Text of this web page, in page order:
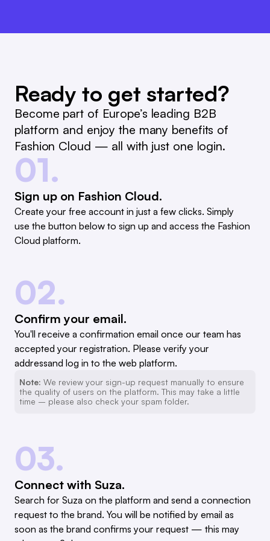
Ready to get started?
Become part of Europe’s leading B2B
platform and enjoy the many benefits of
Fashion Cloud — all with just one login.
01.
Sign up on Fashion Cloud.
Create your free account in just a few clicks. Simply
use the button below to sign up and access the Fashion
Cloud platform.
02.
Confirm your email.
You'll receive a confirmation email once our team has
accepted your registration. Please verify your
addressand log in to the web platform.
Note: We review your sign-up request manually to ensure
the quality of users on the platform. This may take a little
time – please also check your spam folder.
03.
Connect with Suza.
Search for Suza on the platform and send a connection
request to the brand. You will be notified by email as
soon as the brand confirms your request — this may